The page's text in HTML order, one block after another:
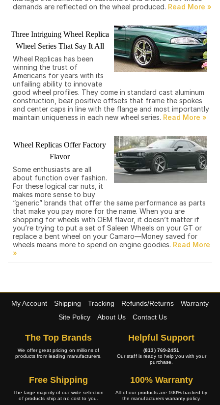
demands are reflected on the wheel produced.
Three Intriguing Wheel Replica
Wheel Series That Say It All
Wheel Replicas has been
winning the trust of
Americans for years with its
unfailing ability to innovate
good wheel profiles. They come in standard cast aluminum
construction, bear positive offsets that frame the spokes
and center caps in line with the flange and most importantly
maintain uniqueness in each new wheel series.
Wheel Replicas Offer Factory
Flavor
Some enthusiasts are all
about function over fashion.
For these logical car nuts, it
makes more sense to buy
“generic” brands that offer the same performance as parts
that make you pay more for the name. When you are
shopping for wheels with OEM flavor, it doesn’t matter if
you’re trying to put a set of Saleen Wheels on your GT or
replace a bent wheel on your Camaro—Money saved for
wheels means more to spend on engine goodies.
My Account Shipping Tracking Refunds/Returns
Warranty
Site Policy
About Us Contact Us
The Top Brands
We offer great pricing on millions of
products from leading manufacturers.
Helpful Support
(813) 769-2451
Our staff is ready to help you with your
purchase.
Free Shipping
The large majority of our wide selection
of products ship at no cost to you.
100% Warranty
All of our products are 100% backed by
the manufacturers warranty policy.